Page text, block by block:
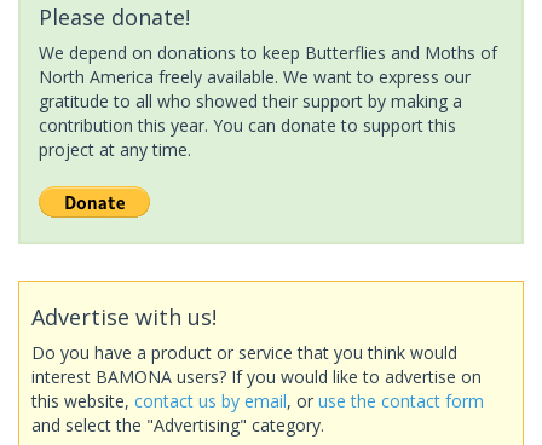
Please donate!
We depend on donations to keep Butterflies and Moths of
North America freely available. We want to express our
gratitude to all who showed their support by making a
contribution this year. You can donate to support this
project at any time.
Advertise with us!
Do you have a product or service that you think would
interest BAMONA users? If you would like to advertise on
this website, contact us by email, or use the contact form
and select the "Advertising" category.